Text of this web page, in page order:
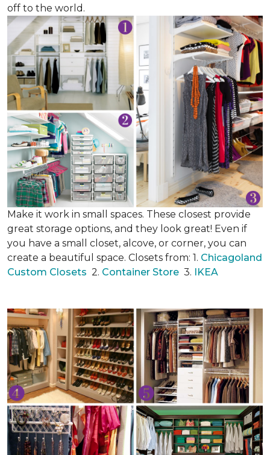
off to the world.
Make it work in small spaces. These closest provide
great storage options, and they look great! Even if
you have a small closet, alcove, or corner, you can
create a beautiful space. Closets from: 1. Chicagoland
Custom Closets 2. Container Store 3. IKEA